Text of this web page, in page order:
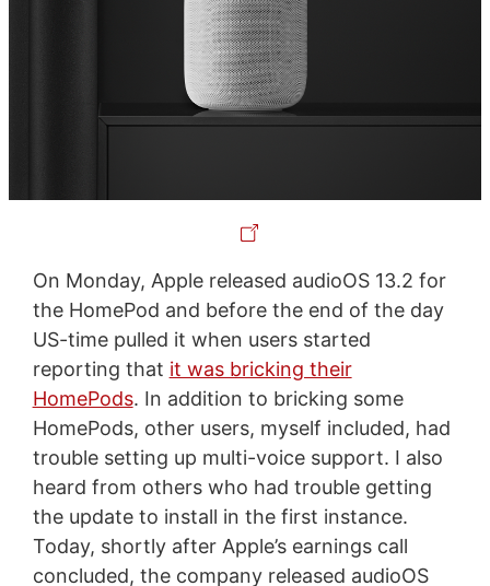
On Monday, Apple released audioOS 13.2 for
the HomePod and before the end of the day
US-time pulled it when users started
reporting that it was bricking their
HomePods. In addition to bricking some
HomePods, other users, myself included, had
trouble setting up multi-voice support. I also
heard from others who had trouble getting
the update to install in the first instance.
Today, shortly after Apple’s earnings call
concluded, the company released audioOS